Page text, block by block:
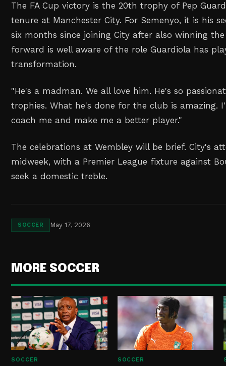
The FA Cup victory is the 20th trophy of Pep
tenure at Manchester City. For Semenyo, it is his
six months since joining City after also winning the
forward is well aware of the role Guardiola has
transformation.
"He's a madman. We all love him. He's so
trophies. What he's done for the club is amazing.
coach me and make me a better player."
The celebrations at Wembley will be brief. City's
midweek, with a Premier League fixture against
seek a domestic treble.
SOCCER May 17, 2026
MORE SOCCER
SOCCER SOCCER